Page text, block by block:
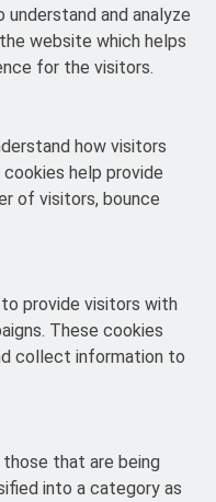
and analyze
website which helps
for the visitors.
how visitors
help provide
of visitors, bounce
provide visitors with
These cookies
collect information to
that are being
into a category as